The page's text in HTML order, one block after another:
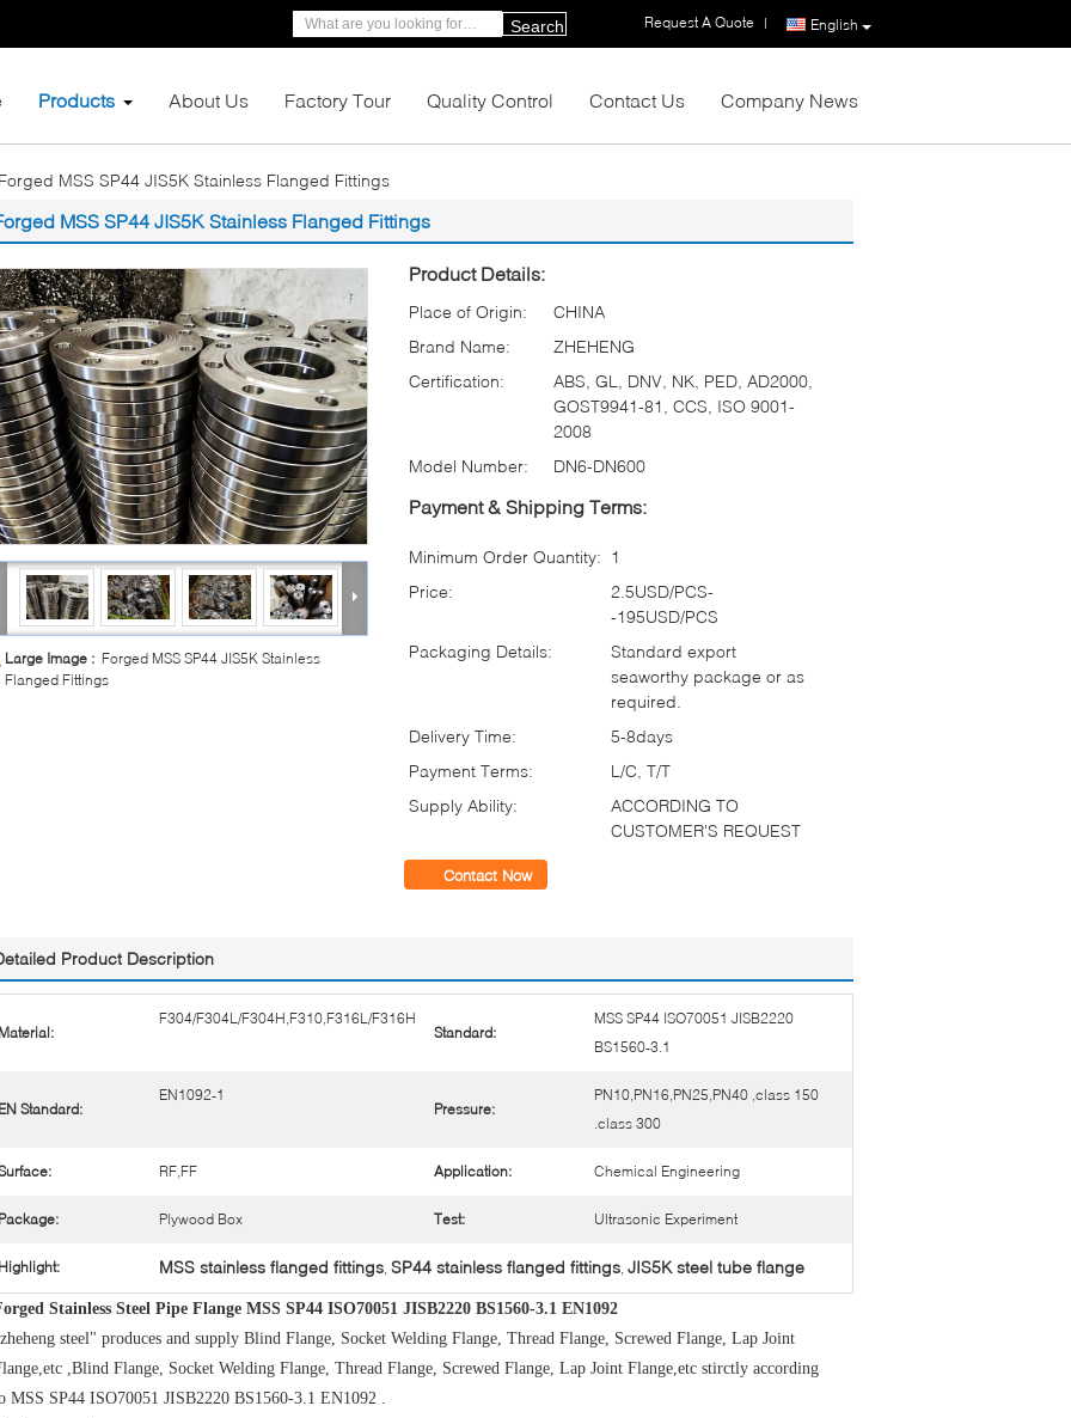
English
Request A Quote |
Search
Products About Us Factory Tour Quality Control Contact Us Company News
Forged MSS SP44 JIS5K Stainless Flanged Fittings
MSS SP44 JIS5K Stainless Flanged Fittings
Large Image : Forged MSS SP44 JIS5K Stainless
Flanged Fittings
Product Details:
Place of Origin:
CHINA
Brand Name:
ZHEHENG
Certification:
ABS, GL, DNV, NK, PED, AD2000,
GOST9941-81, CCS, ISO 9001-
2008
Model Number:
DN6-DN600
Payment & Shipping Terms:
Minimum Order Quantity: 1
Price:
2.5USD/PCS-
-195USD/PCS
Packaging Details:
Standard export
seaworthy package or as
required.
Delivery Time:
5-8days
Payment Terms:
L/C, T/T
Supply Ability:
ACCORDING TO
CUSTOMER'S REQUEST
Contact Now
Product Description
Material:
F304/F304L/F304H,F310,F316L/F316H
Standard:
MSS SP44 ISO70051 JISB2220
BS1560-3.1
EN Standard:
EN1092-1
Pressure:
PN10,PN16,PN25,PN40 ,class 150
.class 300
RF,FF Application: Chemical Engineering
Package: Plywood Box Test: Ultrasonic Experiment
Highlight: MSS stainless flanged fittings, SP44 stainless flanged fittings, JIS5K steel tube flange
Stainless Steel Pipe Flange MSS SP44 ISO70051 JISB2220 BS1560-3.1 EN1092
steel" produces and supply Blind Flange, Socket Welding Flange, Thread Flange, Screwed Flange, Lap Joint
,Blind Flange, Socket Welding Flange, Thread Flange, Screwed Flange, Lap Joint Flange,etc stirctly according
MSS SP44 ISO70051 JISB2220 BS1560-3.1 EN1092 .